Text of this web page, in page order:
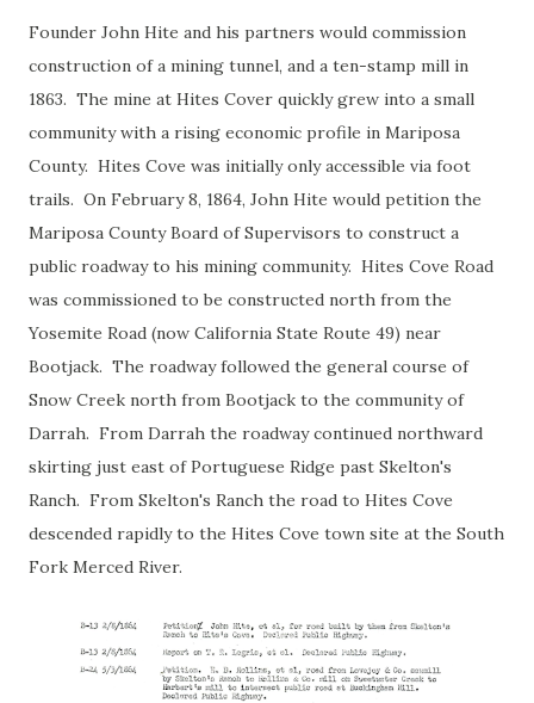
Founder John Hite and his partners would commission
construction of a mining tunnel, and a ten-stamp mill in
1863. The mine at Hites Cover quickly grew into a small
community with a rising economic profile in Mariposa
County. Hites Cove was initially only accessible via foot
trails. On February 8, 1864, John Hite would petition the
Mariposa County Board of Supervisors to construct a
public roadway to his mining community. Hites Cove Road
was commissioned to be constructed north from the
Yosemite Road (now California State Route 49) near
Bootjack. The roadway followed the general course of
Snow Creek north from Bootjack to the community of
Darrah. From Darrah the roadway continued northward
skirting just east of Portuguese Ridge past Skelton's
Ranch. From Skelton's Ranch the road to Hites Cove
descended rapidly to the Hites Cove town site at the South
Fork Merced River.